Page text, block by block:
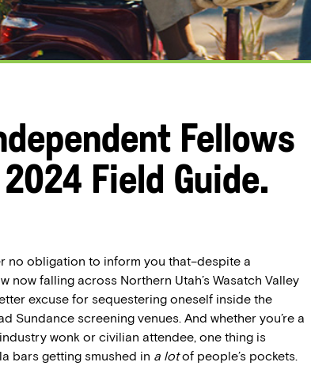
Fellows
Field Guide.
no obligation to inform you that–despite a
now falling across Northern Utah’s Wasatch Valley
excuse for sequestering oneself inside the
Sundance screening venues. And whether you’re a
wonk or civilian attendee, one thing is
bars getting smushed in a lotof people’s pockets.